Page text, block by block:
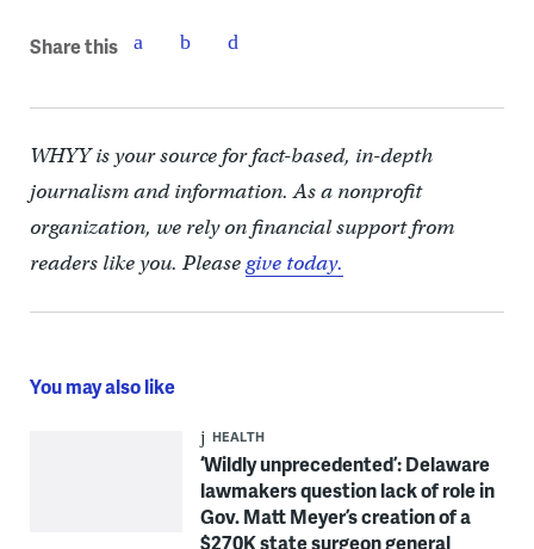
Share this
WHYY is your source for fact-based, in-depth
journalism and information. As a nonprofit
organization, we rely on financial support from
readers like you. Pleasegive today.
You may also like
HEALTH
‘Wildly unprecedented’: Delaware
lawmakers question lack of role in
Gov. Matt Meyer’s creation of a
$270K state surgeon general